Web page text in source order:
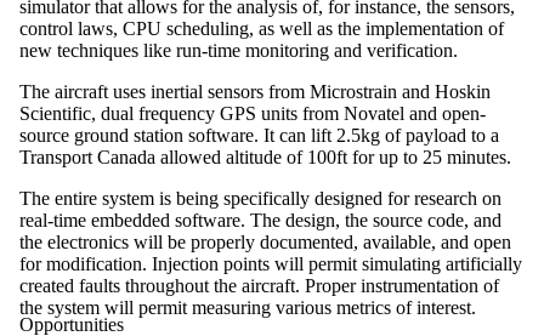
simulator that allows for the analysis of, for instance, the sensors,
control laws, CPU scheduling, as well as the implementation of
new techniques like run-time monitoring and verification.
The aircraft uses inertial sensors from Microstrain and Hoskin
Scientific, dual frequency GPS units from Novatel and open-
source ground station software. It can lift 2.5kg of payload to a
Transport Canada allowed altitude of 100ft for up to 25 minutes.
The entire system is being specifically designed for research on
real-time embedded software. The design, the source code, and
the electronics will be properly documented, available, and open
for modification. Injection points will permit simulating artificially
created faults throughout the aircraft. Proper instrumentation of
the system will permit measuring various metrics of interest.
Opportunities